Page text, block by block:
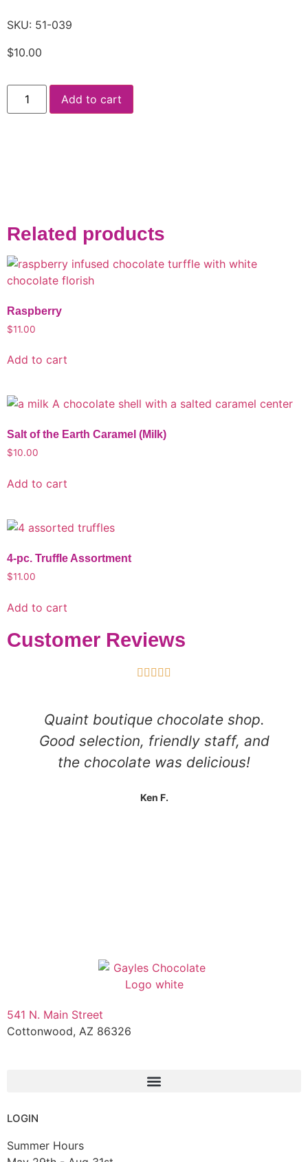
SKU: 51-039
$10.00
Add to cart
Related products
Raspberry
$11.00
Add to cart
Salt of the Earth Caramel (Milk)
$10.00
Add to cart
4-pc. Truffle Assortment
$11.00
Add to cart
Customer Reviews
    
Quaint boutique chocolate shop.
Good selection, friendly staff, and
the chocolate was delicious!
Ken F.
541 N. Main Street
Cottonwood, AZ 86326
LOGIN
Summer Hours